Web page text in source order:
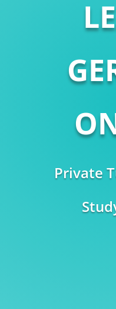
Private